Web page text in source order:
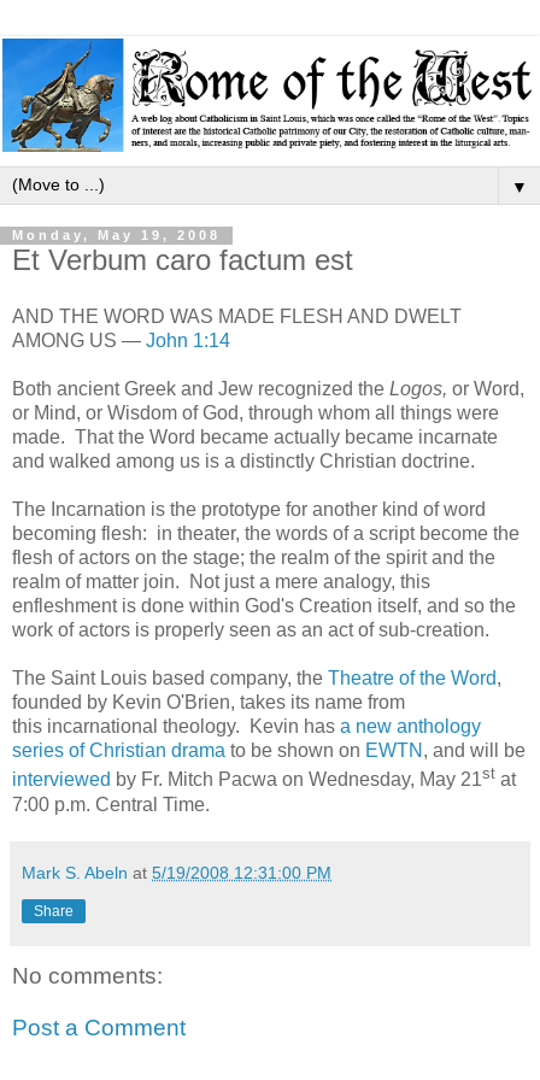
▼
Monday, May 19, 2008
Et Verbum caro factum est
AND THE WORD WAS MADE FLESH AND DWELT
AMONG US — John 1:14
Both ancient Greek and Jew recognized the Logos, or Word,
or Mind, or Wisdom of God, through whom all things were
made. That the Word became actually became incarnate
and walked among us is a distinctly Christian doctrine.
The Incarnation is the prototype for another kind of word
becoming flesh: in theater, the words of a script become the
flesh of actors on the stage; the realm of the spirit and the
realm of matter join. Not just a mere analogy, this
enfleshment is done within God's Creation itself, and so the
work of actors is properly seen as an act of sub-creation.
The Saint Louis based company, the Theatre of the Word,
founded by Kevin O'Brien, takes its name from
this incarnational theology. Kevin has a new anthology
series of Christian drama to be shown on EWTN , and will be
interviewed by Fr. Mitch Pacwa on Wednesday, May 21st at
7:00 p.m. Central Time.
Mark S. Abeln at 5/19/2008 12:31:00 PM
Share
No comments:
Post a Comment